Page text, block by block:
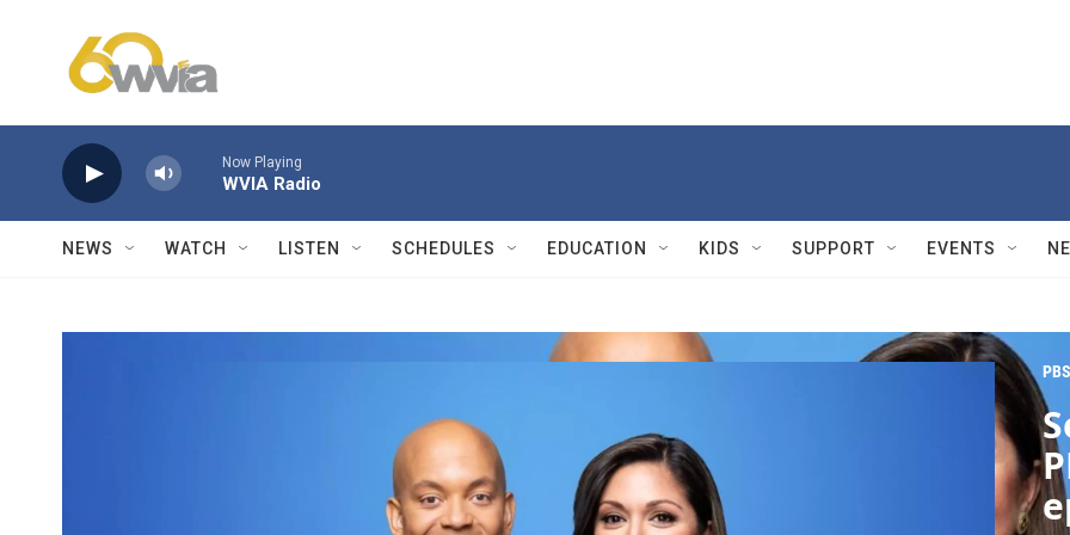
Now Playing
WVIA Radio
NEWS WATCH LISTEN SCHEDULES EDUCATION KIDS SUPPORT EVENTS